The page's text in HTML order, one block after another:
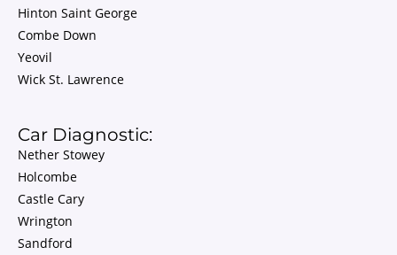
Hinton Saint George
Combe Down
Yeovil
Wick St. Lawrence
Car Diagnostic:
Nether Stowey
Holcombe
Castle Cary
Wrington
Sandford